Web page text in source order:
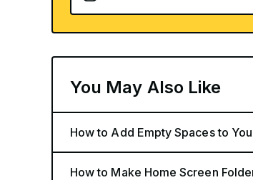
You May Also Like
How to Add Empty Spaces to
How to Make Home Screen